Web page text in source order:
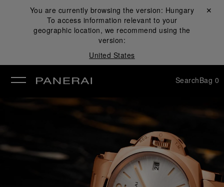
You are currently browsing the version: Hungary
To access information relevant to your
geographic location, we recommend using the
version:
United States
Close ✕
SearchBag 0